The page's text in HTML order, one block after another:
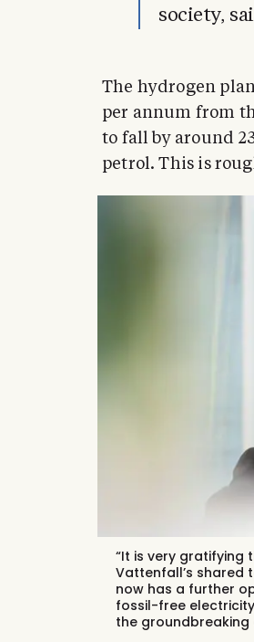
society,
The hydrogen
per annum from
to fall by around
petrol. This is
“It is very gratifying
Vattenfall’s
now has a further
fossil-free
the groundbreaking